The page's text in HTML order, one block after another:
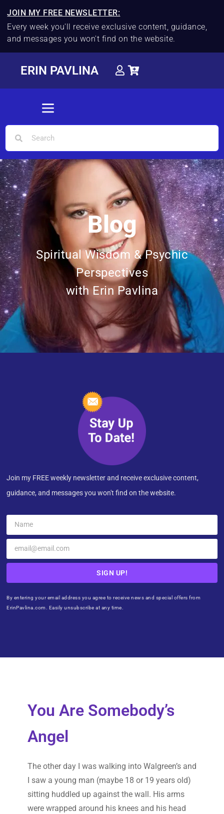
JOIN MY FREE NEWSLETTER:
Every week you'll receive exclusive content, guidance,
and messages you won't find on the website.
ERIN PAVLINA
Blog
Spiritual Wisdom & Psychic
Perspectives
with Erin Pavlina
Join my FREE weekly newsletter and receive exclusive content,
guidance, and messages you won't find on the website.
SIGN UP!
By entering your email address you agree to receive news and special offers from
ErinPavlina.com. Easily unsubscribe at any time.
You Are Somebody’s
Angel
The other day I was walking into Walgreen’s and
I saw a young man (maybe 18 or 19 years old)
sitting huddled up against the wall. His arms
were wrapped around his knees and his head